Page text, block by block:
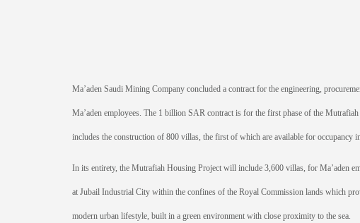
Ma’aden Saudi Mining Company concluded a contract for the engineering,
Ma’aden employees. The 1 billion SAR contract is for the first phase of the
includes the construction of 800 villas, the first of which are available for occupancy
In its entirety, the Mutrafiah Housing Project will include 3,600 villas, for Ma’aden
at Jubail Industrial City within the confines of the Royal Commission lands which
modern urban lifestyle, built in a green environment with close proximity to the sea.